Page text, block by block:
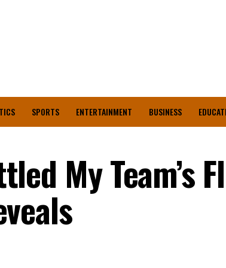
SPORTS ENTERTAINMENT BUSINESS
My Team’s